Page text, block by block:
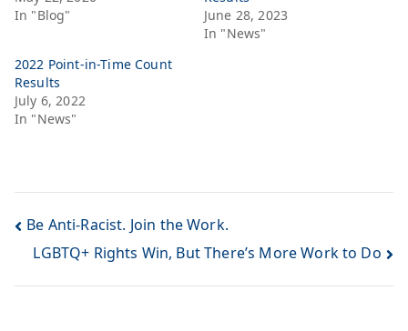
In "Blog"
June 28, 2023
In "News"
2022 Point-in-Time Count
Results
July 6, 2022
In "News"
Be Anti-Racist. Join the Work.
LGBTQ+ Rights Win, But There’s More Work to Do